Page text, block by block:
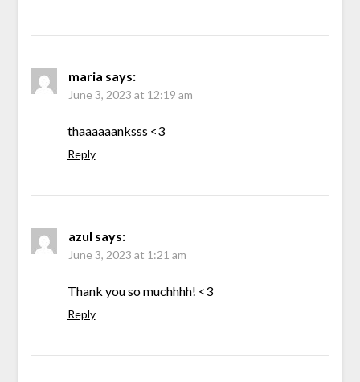
maria says:
June 3, 2023 at 12:19 am
thaaaaaanksss <3
Reply
azul says:
June 3, 2023 at 1:21 am
Thank you so muchhhh! <3
Reply